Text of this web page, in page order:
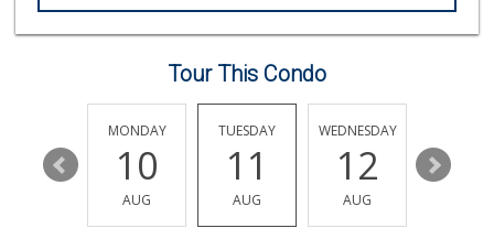
Spring Mini Mart
(213) 221-8710
4 Reviews
Nuño D&T Meat Market
Tour This Condo
16
MONDAY
10
AUG
TUESDAY
11
AUG
WEDNESDAY
12
AUG
13